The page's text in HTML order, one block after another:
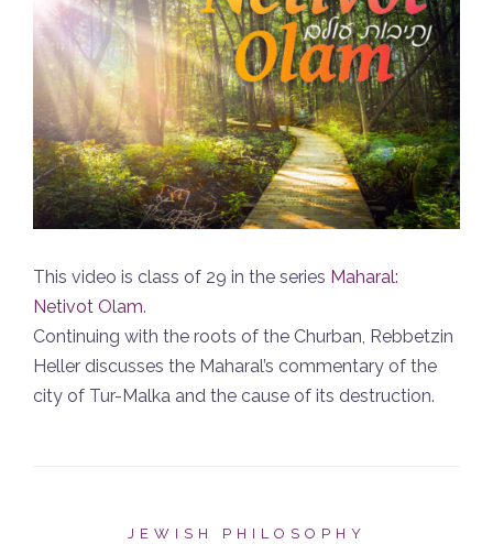
This video is class of 29 in the series Maharal:
Netivot Olam.
Continuing with the roots of the Churban, Rebbetzin
Heller discusses the Maharal’s commentary of the
city of Tur-Malka and the cause of its destruction.
JEWISH PHILOSOPHY